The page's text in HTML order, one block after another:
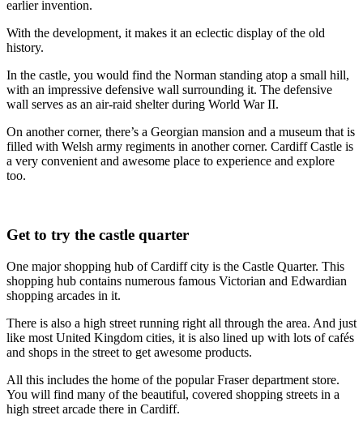
earlier invention.
With the development, it makes it an eclectic display of the old
history.
In the castle, you would find the Norman standing atop a small hill,
with an impressive defensive wall surrounding it. The defensive
wall serves as an air-raid shelter during World War II.
On another corner, there’s a Georgian mansion and a museum that is
filled with Welsh army regiments in another corner. Cardiff Castle is
a very convenient and awesome place to experience and explore
too.
Get to try the castle quarter
One major shopping hub of Cardiff city is the Castle Quarter. This
shopping hub contains numerous famous Victorian and Edwardian
shopping arcades in it.
There is also a high street running right all through the area. And just
like most United Kingdom cities, it is also lined up with lots of cafés
and shops in the street to get awesome products.
All this includes the home of the popular Fraser department store.
You will find many of the beautiful, covered shopping streets in a
high street arcade there in Cardiff.